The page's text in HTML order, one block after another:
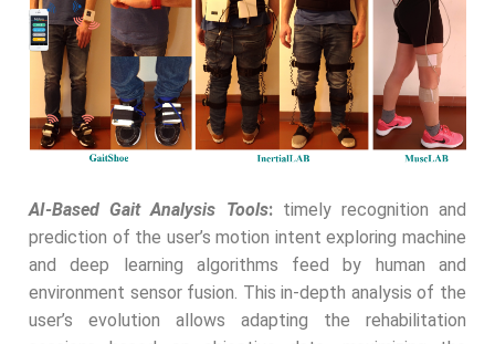
AI-Based Gait Analysis Tools: timely recognition and
prediction of the user’s motion intent exploring machine
and deep learning algorithms feed by human and
environment sensor fusion. This in-depth analysis of the
user’s evolution allows adapting the rehabilitation